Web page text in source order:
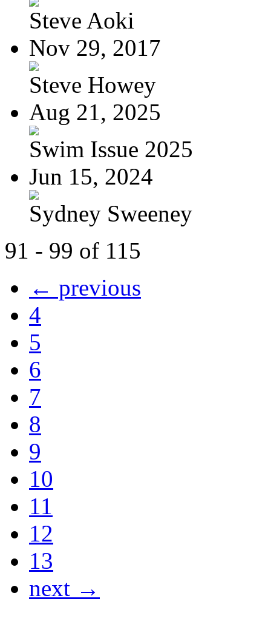
Steve Aoki
Nov 29, 2017
Steve Howey
Aug 21, 2025
Swim Issue 2025
Jun 15, 2024
Sydney Sweeney
91 - 99 of 115
← previous
4
5
6
7
8
9
10
11
12
13
next →